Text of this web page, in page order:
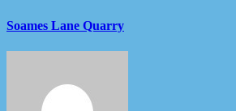
Soames Lane Quarry